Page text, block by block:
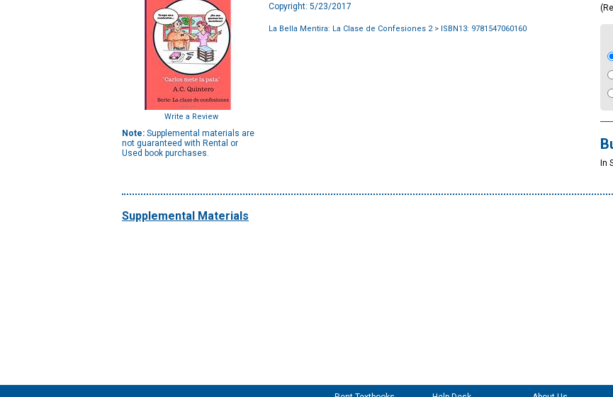
Write a Review
Note: Supplemental materials are
not guaranteed with Rental or
Used book purchases.
Copyright: 5/23/2017
La Bella Mentira: La Clase de Confesiones 2> ISBN13: 9781547060160
In
Supplemental Materials